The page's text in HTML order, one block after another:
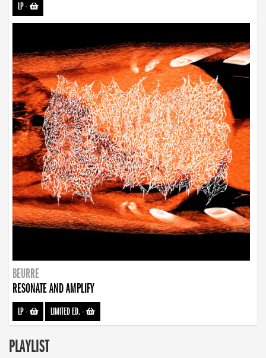
LP-
BEURRE
RESONATE AND AMPLIFY
LP- LIMITED ED.-
PLAYLIST